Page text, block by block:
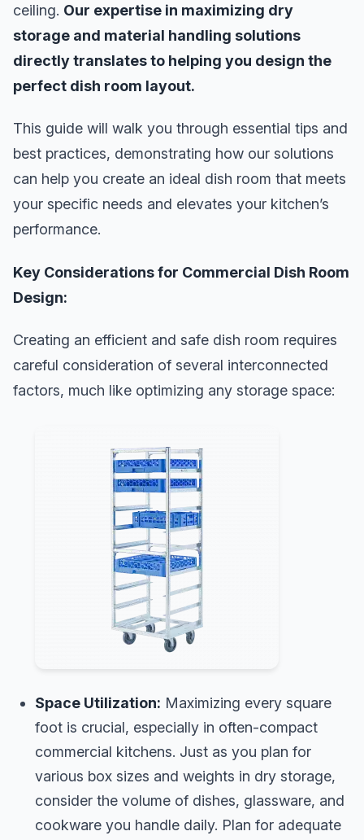
ceiling. Our expertise in maximizing dry
storage and material handling solutions
directly translates to helping you design the
perfect dish room layout.
This guide will walk you through essential tips and
best practices, demonstrating how our solutions
can help you create an ideal dish room that meets
your specific needs and elevates your kitchen’s
performance.
Key Considerations for Commercial Dish Room
Design:
Creating an efficient and safe dish room requires
careful consideration of several interconnected
factors, much like optimizing any storage space:
Space Utilization: Maximizing every square
foot is crucial, especially in often-compact
commercial kitchens. Just as you plan for
various box sizes and weights in dry storage,
consider the volume of dishes, glassware, and
cookware you handle daily. Plan for adequate